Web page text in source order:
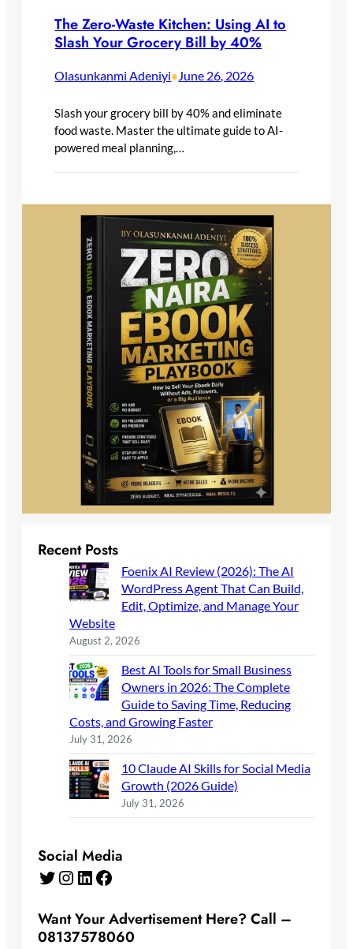
The Zero-Waste Kitchen: Using AI to
Slash Your Grocery Bill by 40%
Olasunkanmi Adeniyi• June 26, 2026
Slash your grocery bill by 40% and eliminate
food waste. Master the ultimate guide to AI-
powered meal planning,…
Recent Posts
Foenix AI Review (2026): The AI
WordPress Agent That Can Build,
Edit, Optimize, and Manage Your
Website
August 2, 2026
Best AI Tools for Small Business
Owners in 2026: The Complete
Guide to Saving Time, Reducing
Costs, and Growing Faster
July 31, 2026
10 Claude AI Skills for Social Media
Growth (2026 Guide)
July 31, 2026
Social Media
Twitter Instagram LinkedIn Facebook
Want Your Advertisement Here? Call –
08137578060